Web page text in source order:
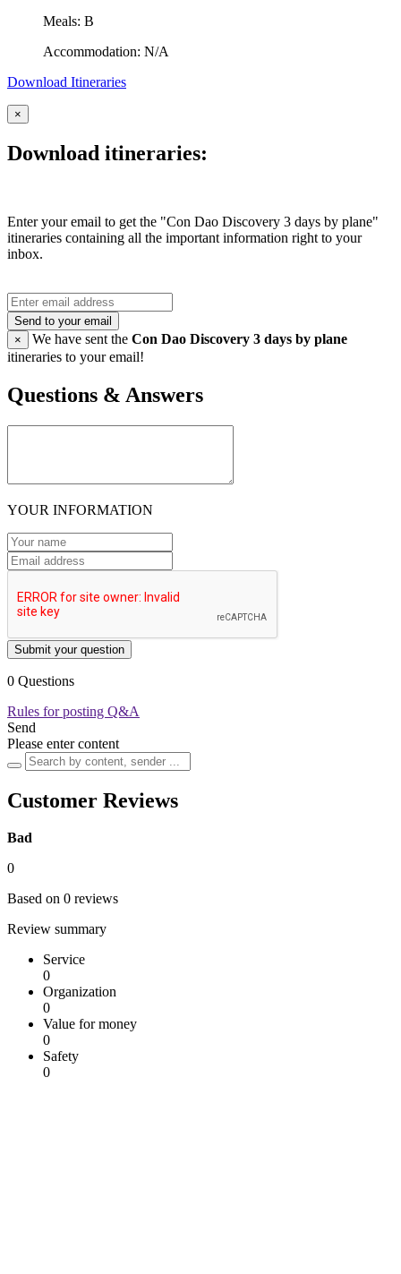
Meals: B
Accommodation: N/A
Download Itineraries
×
Download itineraries:
Enter your email to get the "Con Dao Discovery 3 days by plane"
itineraries containing all the important information right to your
inbox.
Send to your email
×
We have sent the Con Dao Discovery 3 days by plane
itineraries to your email!
Questions & Answers
YOUR INFORMATION
Submit your question
0 Questions
Rules for posting Q&A
Send
Please enter content
Customer Reviews
Bad
0
Based on 0 reviews
Review summary
Service
0
Organization
0
Value for money
0
Safety
0